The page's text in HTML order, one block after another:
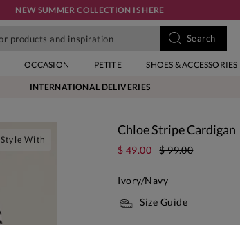
NEW SUMMER COLLECTION IS HERE
OCCASION PETITE SHOES & ACCESSORIES
INTERNATIONAL DELIVERIES
Style With
Chloe Stripe Cardigan
$ 49.00 $ 99.00
Ivory/Navy
Size Guide